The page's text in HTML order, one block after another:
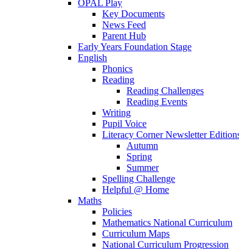
OPAL Play
Key Documents
News Feed
Parent Hub
Early Years Foundation Stage
English
Phonics
Reading
Reading Challenges
Reading Events
Writing
Pupil Voice
Literacy Corner Newsletter
Autumn
Spring
Summer
Spelling Challenge
Helpful @ Home
Maths
Policies
Mathematics National Curriculum
Curriculum Maps
National Curriculum Progression